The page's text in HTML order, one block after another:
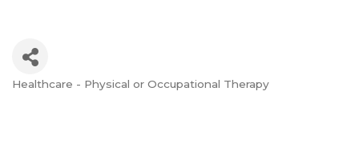
Categories
Healthcare - Physical or Occupational Therapy